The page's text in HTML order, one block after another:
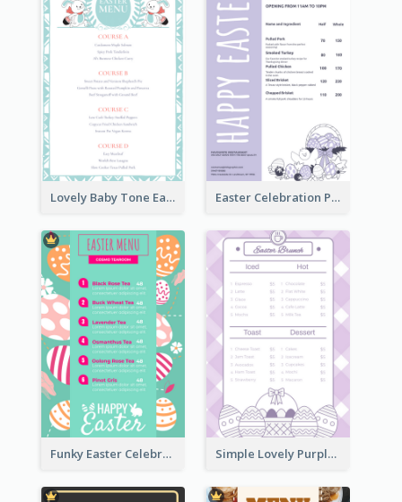
Lovely Baby Tone Easter Menu Design Template Easter Celebration Purple Dinner Menu Design
Funky Easter Celebration Menu Design Template Simple Lovely Purple Easter Cradle Menu Design